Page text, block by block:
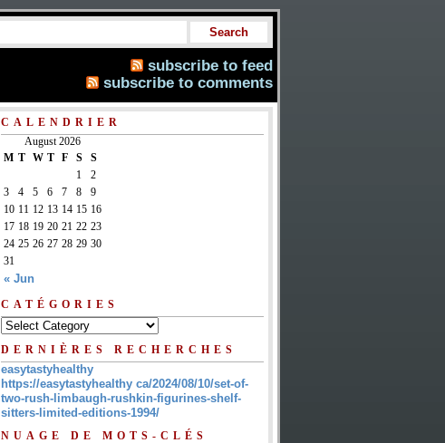
subscribe to feed
subscribe to comments
CALENDRIER
August 2026
M T W T F S S
« Jun
1
2
3
4 5 6 7 8
9
10 11 12 13 14 15 16
17 18 19 20 21 22 23
24 25 26 27 28 29 30
31
CATÉGORIES
DERNIÈRES RECHERCHES
easytastyhealthy
https://easytastyhealthy ca/2024/08/10/set-of-
two-rush-limbaugh-rushkin-figurines-shelf-
sitters-limited-editions-1994/
NUAGE DE MOTS-CLÉS